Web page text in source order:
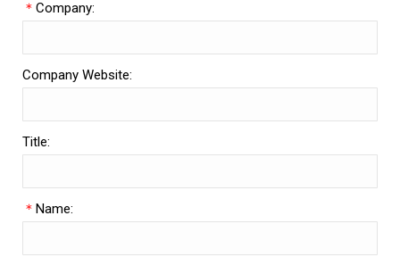
＊ Company:
Company Website:
Title:
＊ Name: